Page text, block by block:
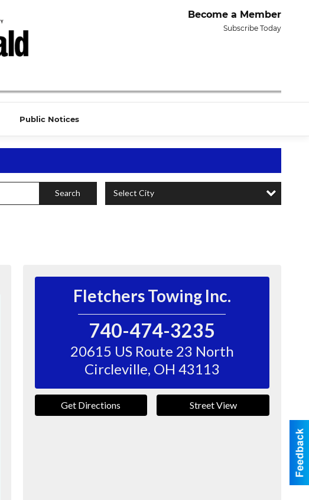
Become a Member
Subscribe Today
Public Notices
Search Select City
Fletchers Towing Inc.
740-474-3235
20615 US Route 23 North
Circleville, OH 43113
Get Directions Street View